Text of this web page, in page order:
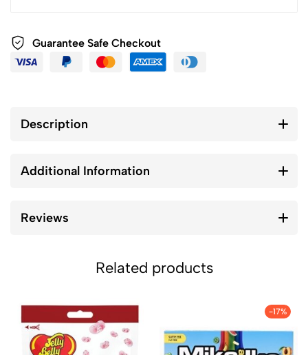
Guarantee Safe Checkout
Description
Additional Information
Reviews
Related products
-17%